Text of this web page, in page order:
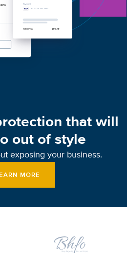
that will
out of style
exposing your business.
MORE